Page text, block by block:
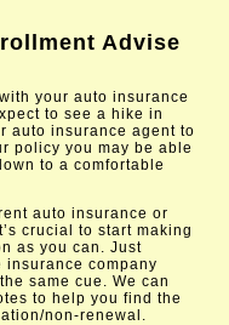
Advise
your auto insurance
to see a hike in
auto insurance agent to
policy you may be able
to a comfortable
auto insurance or
crucial to start making
as you can. Just
insurance company
same cue. We can
to help you find the
non-renewal.